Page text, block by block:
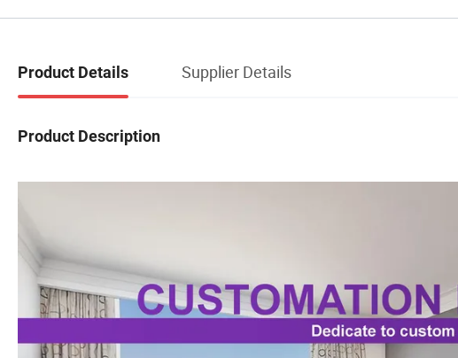
Product Details Supplier Details
Product Description